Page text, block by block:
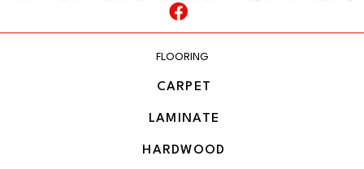
FLOORING
CARPET
LAMINATE
HARDWOOD